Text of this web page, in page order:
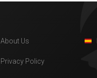
About Us
Privacy Policy